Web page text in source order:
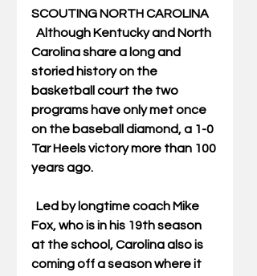
SCOUTING NORTH CAROLINA
Carolina share a long and
storied history on the
basketball court the two
programs have only met once
on the baseball diamond, a 1-0
Tar Heels victory more than 100
years ago.
Fox, who is in his 19th season
at the school, Carolina also is
coming off a season where it